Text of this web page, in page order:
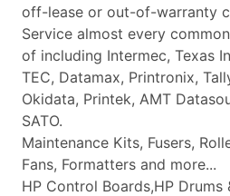
off-lease or out-of-warranty
Service almost every
of including Intermec, Texas
TEC, Datamax, Printronix,
Okidata, Printek, AMT
SATO.
Maintenance Kits, Fusers,
Fans, Formatters and more...
HP Control Boards,HP Drums